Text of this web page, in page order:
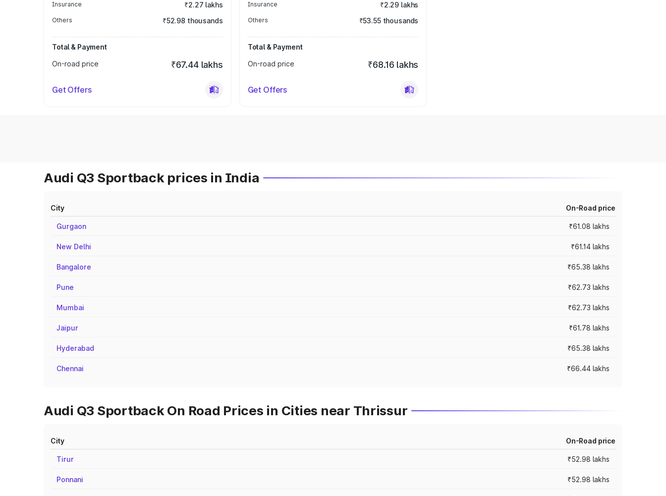
Insurance ₹2.27 lakhs
Others ₹52.98 thousands
Total & Payment
On-road price
₹67.44 lakhs
Get Offers
Insurance ₹2.29 lakhs
Others ₹53.55 thousands
Total & Payment
On-road price
₹68.16 lakhs
Get Offers
Audi Q3 Sportback prices in India
City On-Road price
Gurgaon ₹61.08 lakhs
New Delhi ₹61.14 lakhs
Bangalore ₹65.38 lakhs
Pune ₹62.73 lakhs
Mumbai ₹62.73 lakhs
Jaipur ₹61.78 lakhs
Hyderabad ₹65.38 lakhs
Chennai ₹66.44 lakhs
Audi Q3 Sportback On Road Prices in Cities near Thrissur
City On-Road price
Tirur ₹52.98 lakhs
Ponnani ₹52.98 lakhs